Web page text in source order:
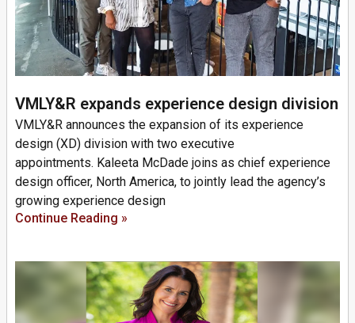
VMLY&R expands experience design division
VMLY&R announces the expansion of its experience
design (XD) division with two executive
appointments. Kaleeta McDade joins as chief experience
design officer, North America, to jointly lead the agency’s
growing experience design
Continue Reading »